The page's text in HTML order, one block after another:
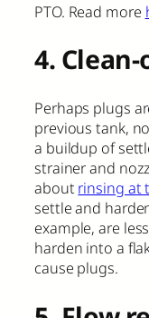
PTO. Read more
4.
Perhaps plugs
previous tank,
a buildup of
strainer and
about rinsing at
settle and
example, are
harden into a
cause plugs.